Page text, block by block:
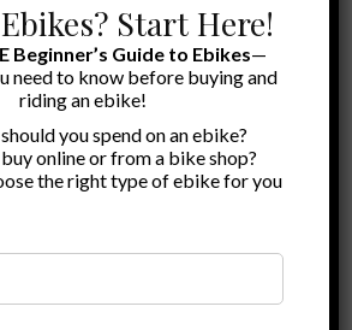
Folding Lock
Start Here!
Beginner’s Guide to Ebikes—
need to know before buying and
riding an ebike!
you spend on an ebike?
online or from a bike shop?
the right type of ebike for you